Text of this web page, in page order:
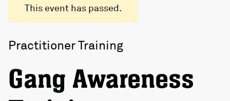
This event has passed.
Practitioner Training
Gang Awareness